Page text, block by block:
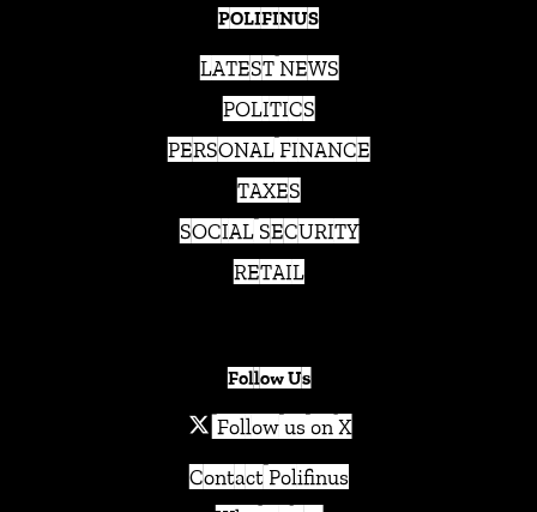
POLIFINUS
LATEST NEWS
POLITICS
PERSONAL FINANCE
TAXES
SOCIAL SECURITY
RETAIL
Follow Us
Follow us on X
Contact Polifinus